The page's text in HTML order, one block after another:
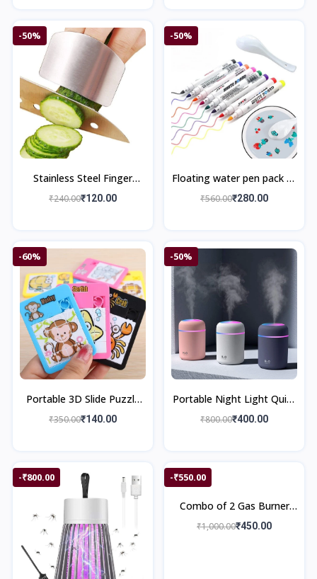
-50%
Stainless Steel Finger
Protector Guard
₹240.00₹120.00
-50%
Floating water pen pack of
12 pieces with Spoon
₹560.00₹280.00
-60%
Portable 3D Slide Puzzle
Game
₹350.00₹140.00
-50%
Portable Night Light Quiet
Auto Shut Off 2 Mist
₹800.00₹400.00
-₹800.00 -₹550.00
Combo of 2 Gas Burner
Saver & 4 Anti Vibration
₹1,000.00₹450.00